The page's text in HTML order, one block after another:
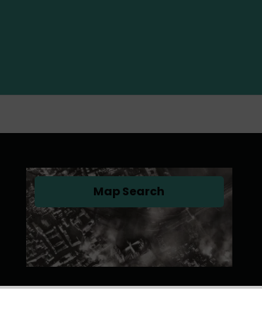
Map Search(opens in a new tab)